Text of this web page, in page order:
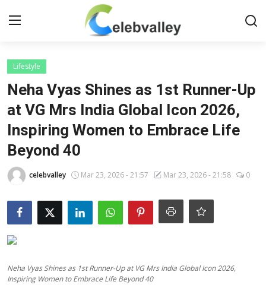
Login
Contact
About
Television
South Cinema
OTT
Lifestyle
Neha Vyas Shines as 1st Runner-Up
at VG Mrs India Global Icon 2026,
Inspiring Women to Embrace Life
Beyond 40
celebvalley Mar 23, 2026 - 21:57 Mar 23, 2026 - 21:58 0
Neha Vyas Shines as 1st Runner-Up at VG Mrs India Global Icon 2026,
Inspiring Women to Embrace Life Beyond 40